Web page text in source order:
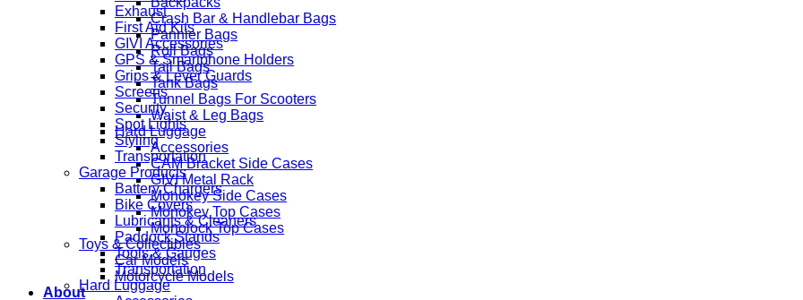
Crash Bar & Handlebar Bags
Pannier Bags
Roll Bags
Tail Bags
Tank Bags
Tunnel Bags For Scooters
Waist & Leg Bags
Hard Luggage
Accessories
CAM Bracket Side Cases
GIVI Metal Rack
Monokey Side Cases
Monokey Top Cases
Monolock Top Cases
Toys & Collectibles
Car Models
Motorcycle Models
About
Exhaust
First Aid Kits
GIVI Accessories
GPS & Smartphone Holders
Grips & Lever Guards
Screens
Security
Spot Lights
Styling
Transportation
Garage Products
Battery Chargers
Bike Covers
Lubricants & Cleaners
Paddock Stands
Tools & Gauges
Transportation
Hard Luggage